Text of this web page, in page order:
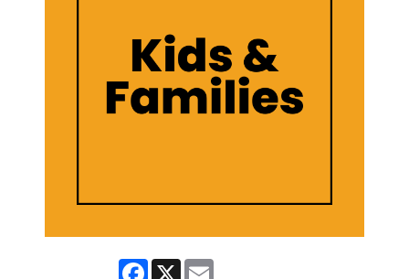
Facebook
X